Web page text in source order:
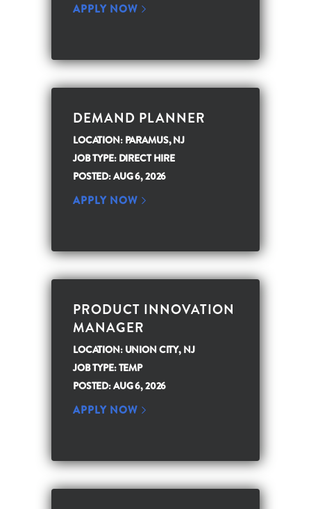
APPLY NOW
DEMAND PLANNER
LOCATION: PARAMUS, NJ
JOB TYPE: DIRECT HIRE
POSTED: AUG 6, 2026
APPLY NOW
PRODUCT INNOVATION
MANAGER
LOCATION: UNION CITY, NJ
JOB TYPE: TEMP
POSTED: AUG 6, 2026
APPLY NOW